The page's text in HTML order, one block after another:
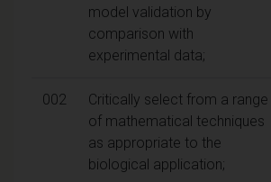
model validation by
comparison with
experimental data;
002
Critically select from a range
of mathematical techniques
as appropriate to the
biological application;